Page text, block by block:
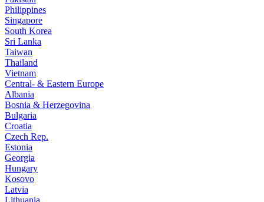
Philippines
Singapore
South Korea
Sri Lanka
Taiwan
Thailand
Vietnam
Central- & Eastern Europe
Albania
Bosnia & Herzegovina
Bulgaria
Croatia
Czech Rep.
Estonia
Georgia
Hungary
Kosovo
Latvia
Lithuania